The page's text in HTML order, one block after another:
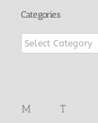
Categories
Categories
M
T